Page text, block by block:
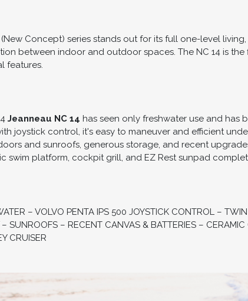
(New Concept) series stands out for its full one-level
between indoor and outdoor spaces. The NC 14 is
features.
Jeanneau NC 14 has seen only freshwater use and has
joystick control, it's easy to maneuver and efficient
and sunroofs, generous storage, and recent
swim platform, cockpit grill, and EZ Rest sunpad
– VOLVO PENTA IPS 500 JOYSTICK CONTROL –
– SUNROOFS – RECENT CANVAS & BATTERIES –
CRUISER